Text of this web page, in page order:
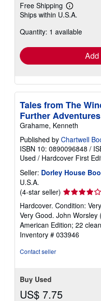
Free Shipping
Learn
more
shipping
Ships within U.S.A.
Quantity: 1 available
Add
Tales from The
Further
Grahame, Kenneth
Published by Chartwell
ISBN 10: 0890096848 /
Used / Hardcover First
Seller: Dorley House
U.S.A.
(4-star seller) Seller
rating
4
out
of
5
Hardcover. Condition:
Very Good. John
American Edition; 22
Inventory # 033946
Contact seller
Buy Used
US$ 7.75